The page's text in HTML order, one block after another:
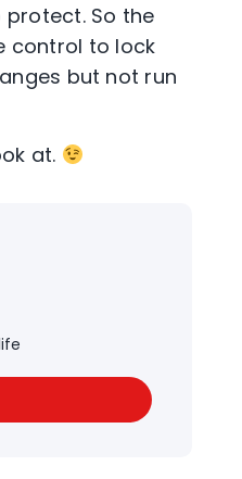
So the
control to lock
but not run
at.